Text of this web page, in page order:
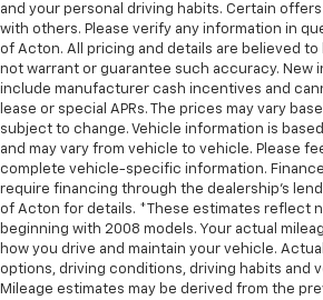
and your personal driving habits. Certain
with others. Please verify any information in
of Acton. All pricing and details are believed
not warrant or guarantee such accuracy. New
include manufacturer cash incentives and
lease or special APRs. The prices may vary
subject to change. Vehicle information is
and may vary from vehicle to vehicle. Please
complete vehicle-specific information.
require financing through the dealership's
of Acton for details. *These estimates reflect
beginning with 2008 models. Your actual
how you drive and maintain your vehicle.
options, driving conditions, driving habits and
Mileage estimates may be derived from the